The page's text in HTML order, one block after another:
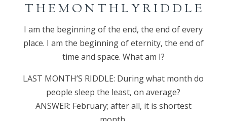
T H E M O N T H L Y R I D D L E
I am the beginning of the end, the end of every
place. I am the beginning of eternity, the end of
time and space. What am I?
LAST MONTH’S RIDDLE: During what month do
people sleep the least, on average?
ANSWER: February; after all, it is shortest